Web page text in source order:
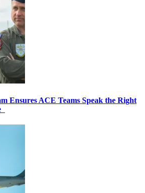
Ensures ACE Teams Speak the Right